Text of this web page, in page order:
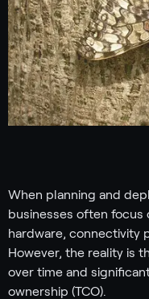
When planning and
businesses often focus
hardware, connectivity
However, the reality is
over time and
ownership (TCO).